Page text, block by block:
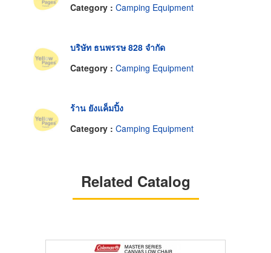
Category : Camping Equipment
บริษัท ธนพรรษ 828 จำกัด
Category : Camping Equipment
ร้าน ยังแค็มปิ้ง
Category : Camping Equipment
Related Catalog